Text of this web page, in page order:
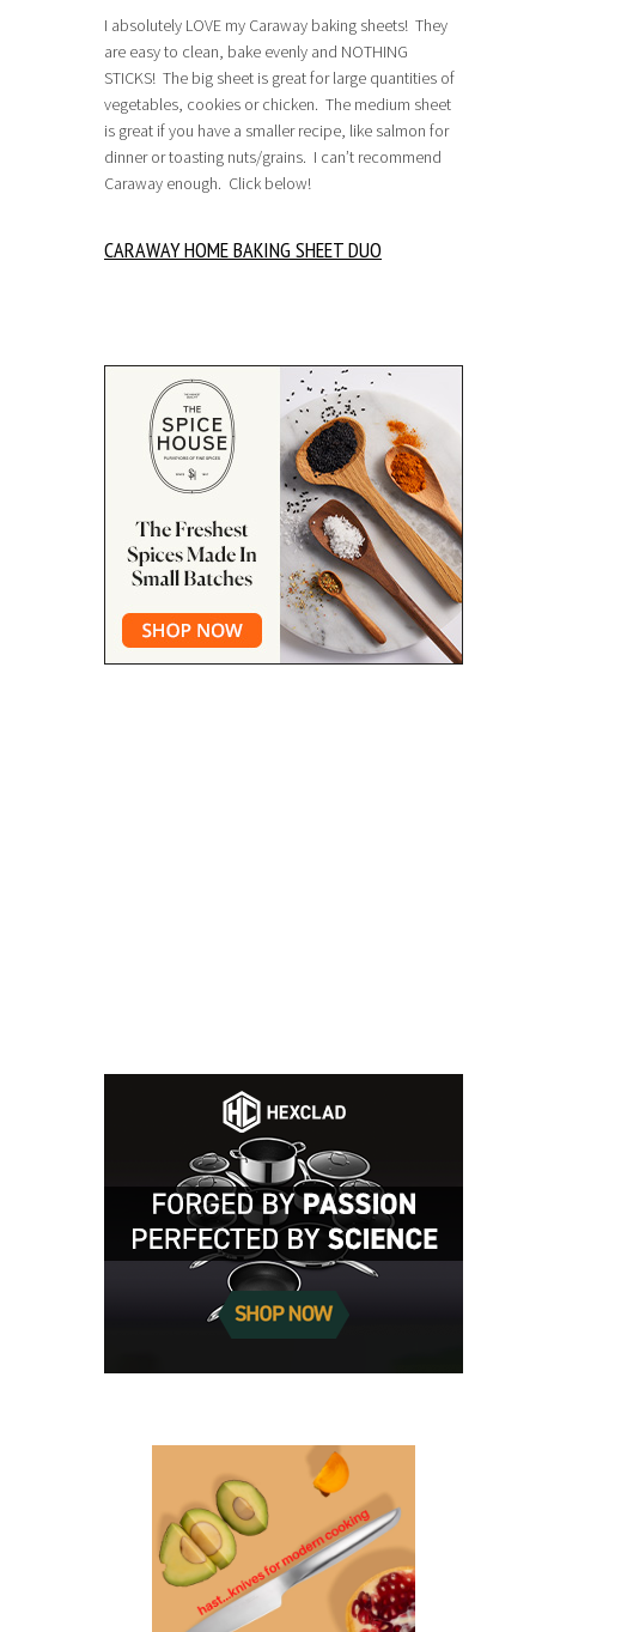
I absolutely LOVE my Caraway baking sheets! They
are easy to clean, bake evenly and NOTHING
STICKS! The big sheet is great for large quantities of
vegetables, cookies or chicken. The medium sheet
is great if you have a smaller recipe, like salmon for
dinner or toasting nuts/grains. I can’t recommend
Caraway enough. Click below!
CARAWAY HOME BAKING SHEET DUO